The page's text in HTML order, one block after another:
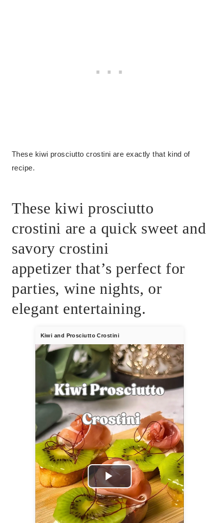
These kiwi prosciutto crostini are exactly that kind of
recipe.
These kiwi prosciutto
crostini are a quick sweet and
savory crostini
appetizer that’s perfect for
parties, wine nights, or
elegant entertaining.
Kiwi and Prosciutto Crostini
Play
Video